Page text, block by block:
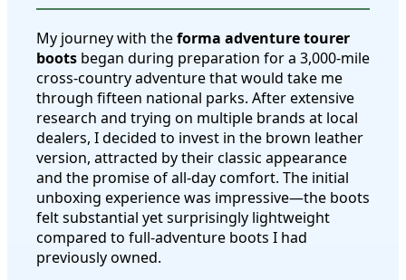
My journey with theforma adventure tourer
boots began during preparation for a 3,000-mile
cross-country adventure that would take me
through fifteen national parks. After extensive
research and trying on multiple brands at local
dealers, I decided to invest in the brown leather
version, attracted by their classic appearance
and the promise of all-day comfort. The initial
unboxing experience was impressive—the boots
felt substantial yet surprisingly lightweight
compared to full-adventure boots I had
previously owned.